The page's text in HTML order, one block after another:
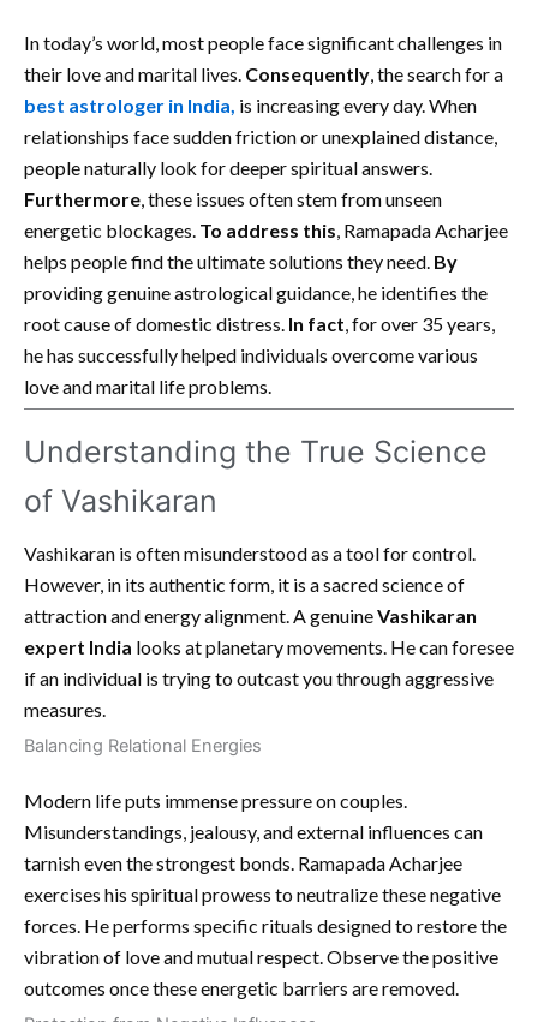
In today’s world, most people face significant challenges in
their love and marital lives. Consequently , the search for a
best astrologer in India is increasing every day. When
relationships face sudden friction or unexplained distance,
people naturally look for deeper spiritual answers.
Furthermore , these issues often stem from unseen
energetic blockages. To address this , Ramapada Acharjee
helps people find the ultimate solutions they need. By
providing genuine astrological guidance, he identifies the
root cause of domestic distress. In fact , for over 35 years,
he has successfully helped individuals overcome various
love and marital life problems.
Understanding the True Science
of Vashikaran
Vashikaran is often misunderstood as a tool for control.
However, in its authentic form, it is a sacred science of
attraction and energy alignment. A genuineVashikaran
expert India looks at planetary movements. He can foresee
if an individual is trying to outcast you through aggressive
measures.
Balancing Relational Energies
Modern life puts immense pressure on couples.
Misunderstandings, jealousy, and external influences can
tarnish even the strongest bonds. Ramapada Acharjee
exercises his spiritual prowess to neutralize these negative
forces. He performs specific rituals designed to restore the
vibration of love and mutual respect. Observe the positive
outcomes once these energetic barriers are removed.